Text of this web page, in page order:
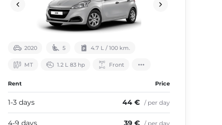
2020 5 4.7 L / 100 km.
МТ 1.2 L 83 hp Front
Rent Price
1-3 days 44 € / per day
4-9 days 39 € / per day